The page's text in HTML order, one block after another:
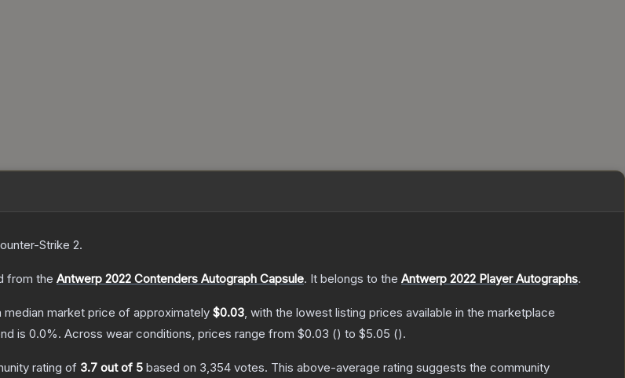
Strike 2.
from the Antwerp 2022 Contenders Autograph Capsule. It belongs to the Antwerp 2022 Player Autographs.
median market price of approximately $0.03, with the lowest listing prices available in the marketplace
is 0.0%. Across wear conditions, prices range from $0.03 () to $5.05 ().
rating of 3.7 out of 5 based on 3,354 votes. This above-average rating suggests the community